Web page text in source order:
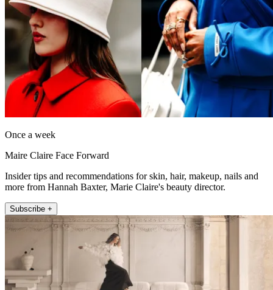
Once a week
Maire Claire Face Forward
Insider tips and recommendations for skin, hair, makeup, nails and
more from Hannah Baxter, Marie Claire's beauty director.
Subscribe +